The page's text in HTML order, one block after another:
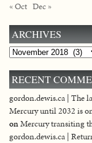
« Oct Dec »
ARCHIVES
Archives
RECENT
gordon.dewis.ca | The
Mercury until 2032 is
onMercury transiting
gordon.dewis.ca |